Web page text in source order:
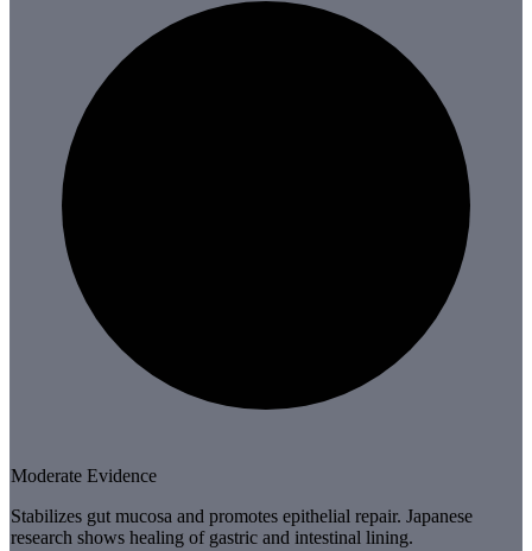
Moderate Evidence
Stabilizes gut mucosa and promotes epithelial repair. Japanese
research shows healing of gastric and intestinal lining.